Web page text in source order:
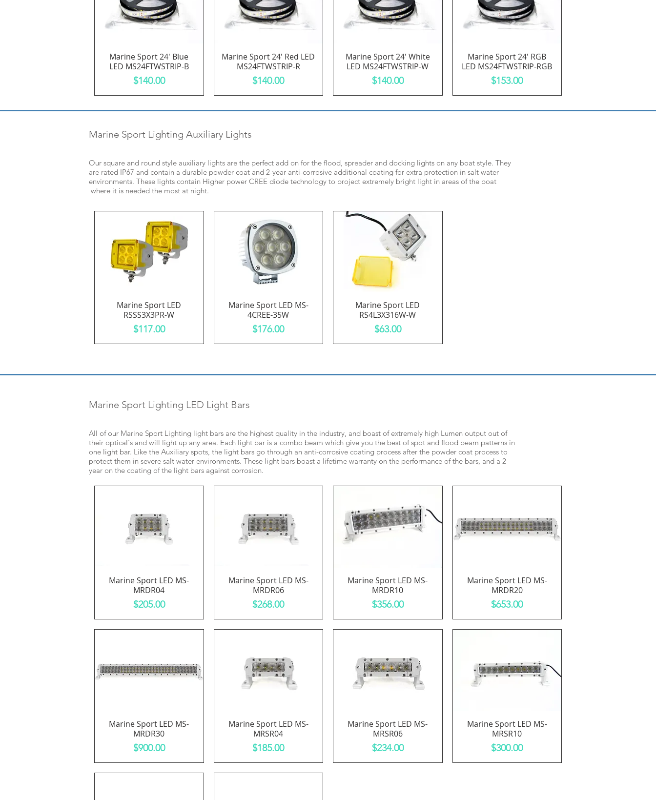
Quick View
Marine Sport 24' Blue
LED MS24FTWSTRIP-B
Price
$140.00
Quick View
Marine Sport 24' Red LED
MS24FTWSTRIP-R
Price
$140.00
Quick View
Marine Sport 24' White
LED MS24FTWSTRIP-W
Price
$140.00
Quick View
Marine Sport 24' RGB
LED MS24FTWSTRIP-RGB
Price
$153.00
Marine Sport Lighting Auxiliary Lights
Our square and round style auxiliary lights are the perfect add on for the flood, spreader and docking lights on any boat style. They
are rated IP67 and contain a durable powder coat and 2-year anti-corrosive additional coating for extra protection in salt water
environments. These lights contain Higher power CREE diode technology to project extremely bright light in areas of the boat
where it is needed the most at night.
Quick View
Marine Sport LED
RSSS3X3PR-W
Price
$117.00
Quick View
Marine Sport LED MS-
4CREE-35W
Price
$176.00
Quick View
Marine Sport LED
RS4L3X316W-W
Price
$63.00
Marine Sport Lighting LED Light Bars
All of our Marine Sport Lighting light bars are the highest quality in the industry, and boast of extremely high Lumen output out of
their optical's and will light up any area. Each light bar is a combo beam which give you the best of spot and flood beam patterns in
one light bar. Like the Auxiliary spots, the light bars go through an anti-corrosive coating process after the powder coat process to
protect them in severe salt water environments. These light bars boast a lifetime warranty on the performance of the bars, and a 2-
year on the coating of the light bars against corrosion.
Quick View
Marine Sport LED MS-
MRDR04
Price
$205.00
Quick View
Marine Sport LED MS-
MRDR06
Price
$268.00
Quick View
Marine Sport LED MS-
MRDR10
Price
$356.00
Quick View
Marine Sport LED MS-
MRDR20
Price
$653.00
Quick View
Marine Sport LED MS-
MRDR30
Price
$900.00
Quick View
Marine Sport LED MS-
MRSR04
Price
$185.00
Quick View
Marine Sport LED MS-
MRSR06
Price
$234.00
Quick View
Marine Sport LED MS-
MRSR10
Price
$300.00